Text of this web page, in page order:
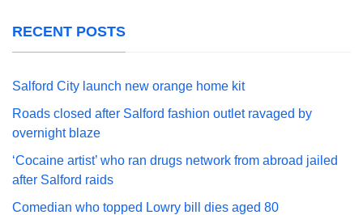
RECENT POSTS
Salford City launch new orange home kit
Roads closed after Salford fashion outlet ravaged by
overnight blaze
‘Cocaine artist’ who ran drugs network from abroad jailed
after Salford raids
Comedian who topped Lowry bill dies aged 80